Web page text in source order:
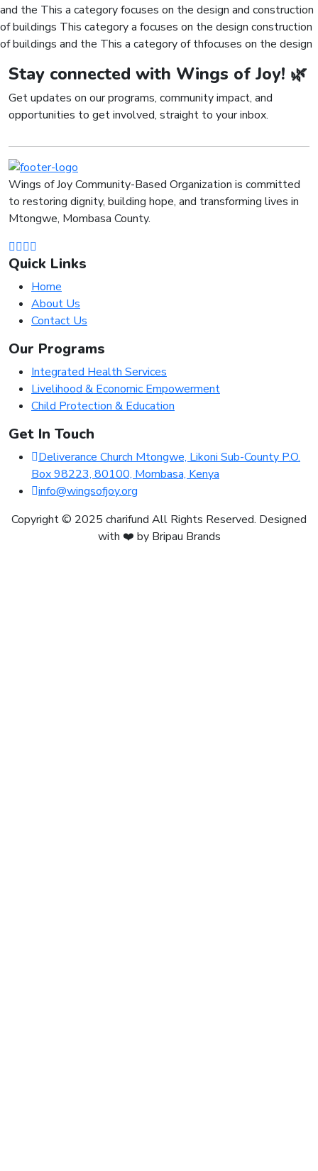
and the This a category focuses on the design and construction
of buildings This category a focuses on the design construction
of buildings and the This a category of thfocuses on the design
Stay connected with Wings of Joy! 🌿
Get updates on our programs, community impact, and
opportunities to get involved, straight to your inbox.
Wings of Joy Community-Based Organization is committed
to restoring dignity, building hope, and transforming lives in
Mtongwe, Mombasa County.
Quick Links
Home
About Us
Contact Us
Our Programs
Integrated Health Services
Livelihood & Economic Empowerment
Child Protection & Education
Get In Touch
Deliverance Church Mtongwe, Likoni Sub-County P.O.
Box 98223, 80100, Mombasa, Kenya
info@wingsofjoy.org
Copyright © 2025 charifund All Rights Reserved. Designed
with ❤️ by Bripau Brands